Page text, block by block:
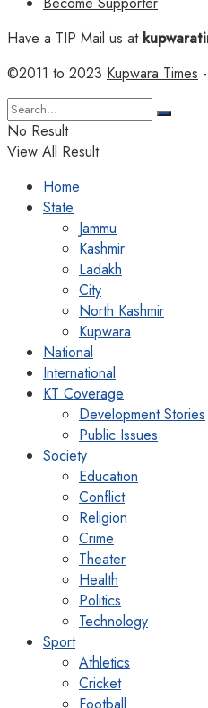
Have a TIP Mail us at
©2011 to 2023 Kupwara Times
No Result
View All Result
Home
State
Jammu
Kashmir
Ladakh
City
North Kashmir
Kupwara
National
International
KT Coverage
Development Stories
Public Issues
Society
Education
Conflict
Religion
Crime
Theater
Health
Politics
Technology
Sport
Athletics
Cricket